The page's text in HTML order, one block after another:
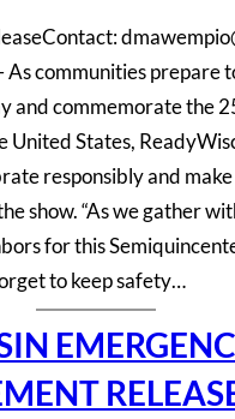
As communities prepare
and commemorate the
United States,
responsibly and
show. “As we gather
for this
to keep safety…